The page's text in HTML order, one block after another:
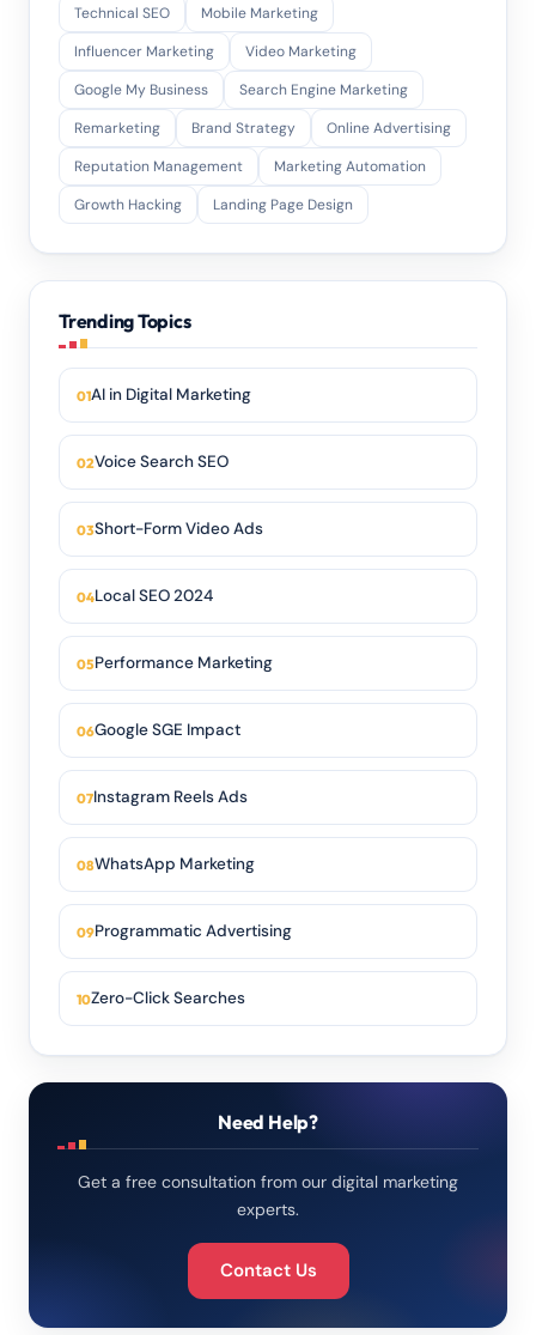
Technical SEO
Mobile Marketing
Influencer Marketing
Video Marketing
Google My Business
Search Engine Marketing
Remarketing
Brand Strategy
Online Advertising
Reputation Management
Marketing Automation
Growth Hacking
Landing Page Design
Trending Topics
AI in Digital Marketing
Voice Search SEO
Short-Form Video Ads
Local SEO 2024
Performance Marketing
Google SGE Impact
Instagram Reels Ads
WhatsApp Marketing
Programmatic Advertising
Zero-Click Searches
Need Help?
Get a free consultation from our digital marketing
experts.
Contact Us